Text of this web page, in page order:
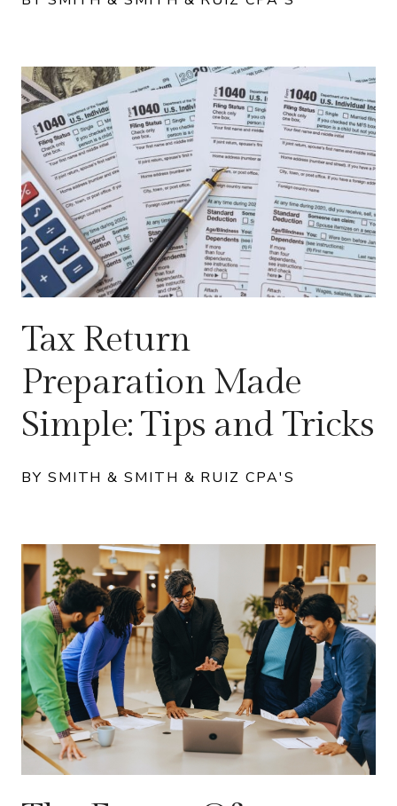
Tax Return
Preparation Made
Simple: Tips and Tricks
BY SMITH & SMITH & RUIZ CPA'S